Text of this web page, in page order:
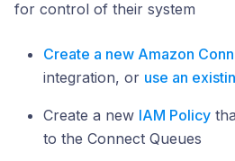
for control of their system
Create a new Amazon
integration, or use an
Create a new IAM Policy
to the Connect Queues